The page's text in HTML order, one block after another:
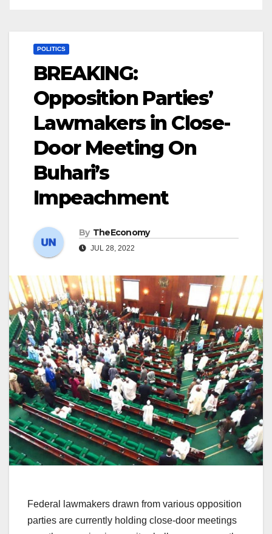
POLITICS
BREAKING:
Opposition Parties’
Lawmakers in Close-
Door Meeting On
Buhari’s
Impeachment
By TheEconomy
JUL 28, 2022
Federal lawmakers drawn from various opposition
parties are currently holding close-door meetings